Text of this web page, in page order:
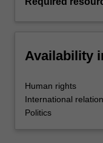
Availability
Human rights
International
Politics